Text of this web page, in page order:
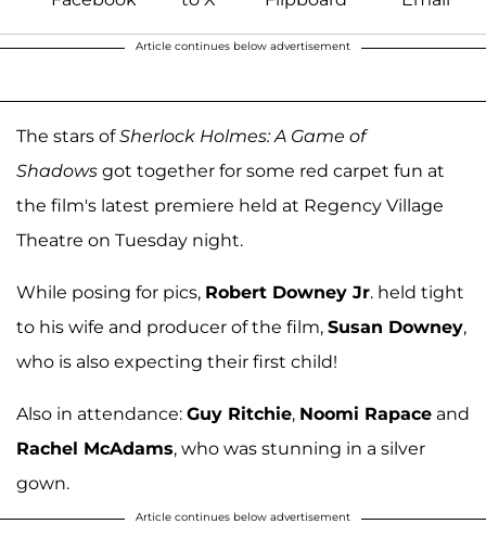
Article continues below advertisement
The stars ofSherlock Holmes: A Game of
Shadows got together for some red carpet fun at
the film's latest premiere held at Regency Village
Theatre on Tuesday night.
While posing for pics, Robert Downey Jr. held tight
to his wife and producer of the film, Susan Downey,
who is also expecting their first child!
Also in attendance: Guy Ritchie, Noomi Rapace and
Rachel McAdams, who was stunning in a silver
gown.
Article continues below advertisement